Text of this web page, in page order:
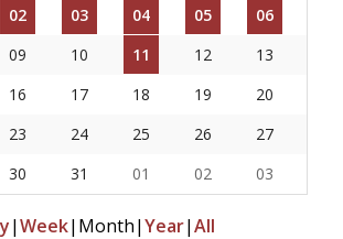
02 03 04 05
06
09 10 11 12
13
16 17 18 19
20
23 24 25 26
27
30 31 01 02 03
|Week| Month|Year|All